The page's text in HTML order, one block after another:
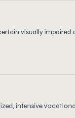
visually
intensive